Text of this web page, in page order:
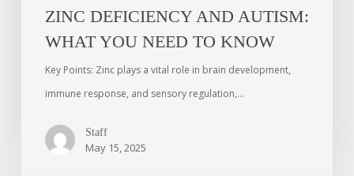
ZINC DEFICIENCY AND AUTISM:
WHAT YOU NEED TO KNOW
Key Points: Zinc plays a vital role in brain development,
immune response, and sensory regulation,…
Staff
May 15, 2025